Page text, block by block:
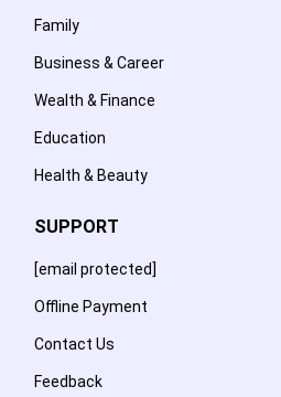
Family
Business & Career
Wealth & Finance
Education
Health & Beauty
SUPPORT
[email protected]
Offline Payment
Contact Us
Feedback